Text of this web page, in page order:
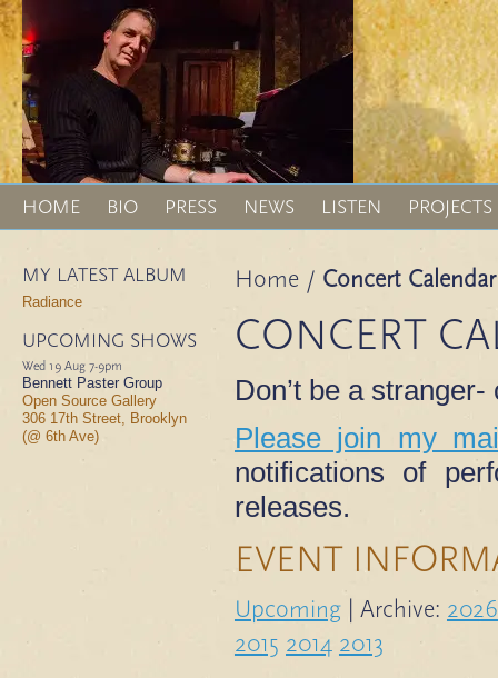
HOME BIO PRESS NEWS LISTEN PROJECTS
MY LATEST ALBUM
Radiance
UPCOMING SHOWS
Wed 19 Aug 7-9pm
Bennett Paster Group
Open Source Gallery
306 17th Street, Brooklyn
(@ 6th Ave)
Home/ Concert Calendar
CONCERT
Don’t be a
Please join my
notifications of
releases.
EVENT
Upcoming| Archive: 2026
2015 2014 2013